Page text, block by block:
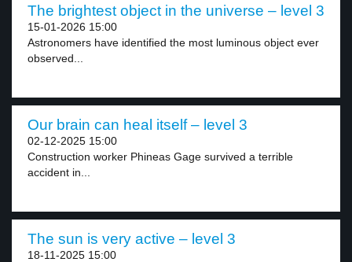
The brightest object in the universe – level 3
15-01-2026 15:00
Astronomers have identified the most luminous object ever
observed...
Our brain can heal itself – level 3
02-12-2025 15:00
Construction worker Phineas Gage survived a terrible
accident in...
The sun is very active – level 3
18-11-2025 15:00